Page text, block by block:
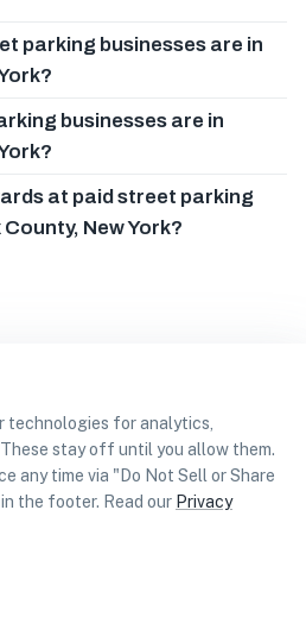
technologies for analytics,
stay off until you allow them.
any time via "Do Not Sell or Share
the footer. Read our Privacy
parking businesses are in
businesses are in
at paid street parking
New York?